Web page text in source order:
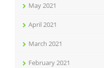
May 2021
April 2021
March 2021
February 2021